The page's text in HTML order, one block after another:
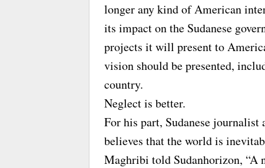
longer any kind of American
its impact on the Sudanese
projects it will present to
vision should be presented,
country.
Neglect is better.
For his part, Sudanese
believes that the world is
Maghribi told Sudanhorizon, “A